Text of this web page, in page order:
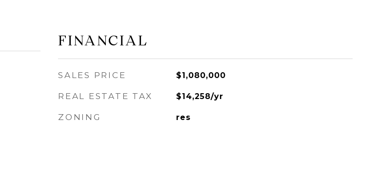
FINANCIAL
SALES PRICE $1,080,000
REAL ESTATE TAX $14,258/yr
ZONING res